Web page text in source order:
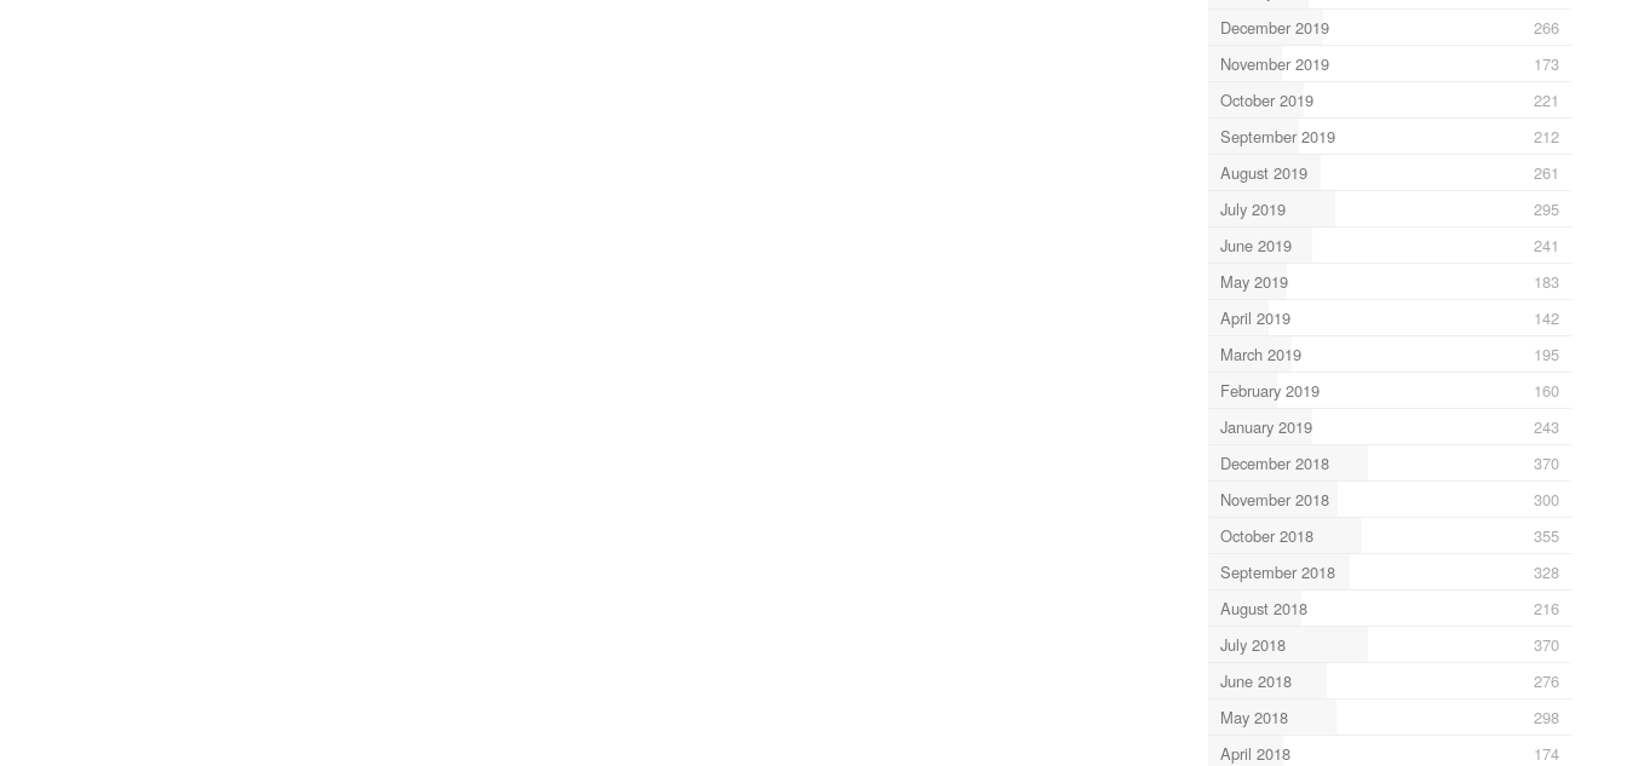
December 2019
266
November 2019
173
October 2019
221
September 2019
212
August 2019
261
July 2019
295
June 2019
241
May 2019
183
April 2019
142
March 2019
195
February 2019
160
January 2019
243
December 2018
370
November 2018
300
October 2018
355
September 2018
328
August 2018
216
July 2018
370
June 2018
276
May 2018
298
April 2018
174